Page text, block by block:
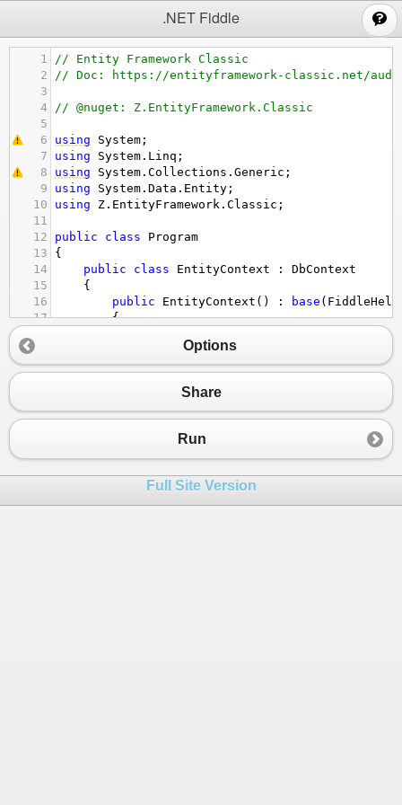
.NET Fiddle
1
// Entity Framework Classic
2
// Doc: https://entityframework-classic.net/
3
4
// @nuget: Z.EntityFramework.Classic
5
6
using System ;
7
using System . Linq ;
8
using System . Collections . Generic ;
9
using System . Data . Entity ;
10
using Z . EntityFramework . Classic ;
11
12
public class
Program
13
{
14
public class EntityContext : DbContext
15
{
16
public EntityContext () : base (
17
{
19
Configuration
20
this.Configuration.Audit.AutoSaveSet
=
23
DbSet get ;
DbSet<
26
}
Options
Share
Run
Full Site Version